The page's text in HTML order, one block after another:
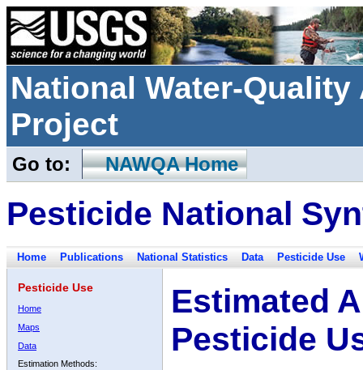
National Water-
Project
Go to: NAWQA Home
Pesticide National
Home Publications National Statistics Data Pesticide Use
Pesticide Use
Home
Maps
Data
Estimation Methods:
Estimated
Pesticide